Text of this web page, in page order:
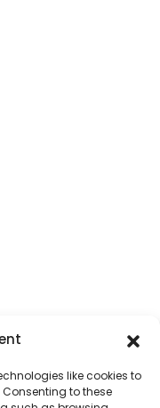
like cookies to
to these
of readers